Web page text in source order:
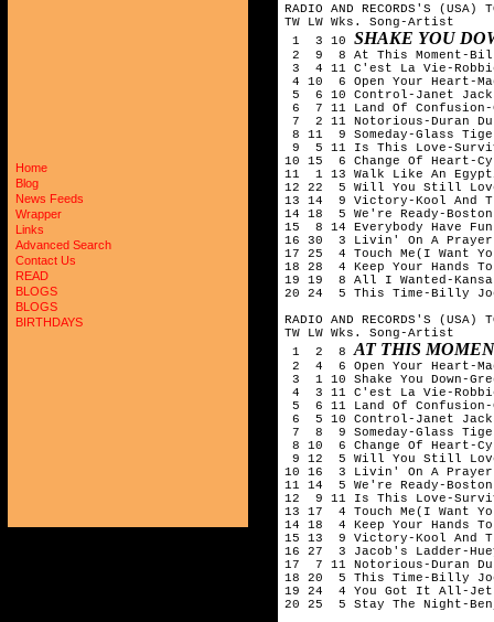
Home
Blog
News Feeds
Wrapper
Links
Advanced Search
Contact Us
READ
BLOGS
BLOGS
BIRTHDAYS
RADIO AND RECORDS'S (USA)
TW LW Wks. Song-Artist
1  3 10 SHAKE YOU
2  9  8 At This Moment-
3  4 11 C'est La Vie-
4 10  6 Open Your Heart-
5  6 10 Control-Janet
6  7 11 Land Of Confusion-
7  2 11 Notorious-Duran
8 11  9 Someday-Glass
9  5 11 Is This Love-
10 15  6 Change Of Heart-
11  1 13 Walk Like An
12 22  5 Will You Still Love
13 14  9 Victory-Kool And
14 18  5 We're Ready-Boston
15  8 14 Everybody Have Fun
16 30  3 Livin' On A
17 25  4 Touch Me(I Want
18 28  4 Keep Your Hands
19 19  8 All I Wanted-
20 24  5 This Time-Billy
RADIO AND RECORDS'S (USA)
TW LW Wks. Song-Artist
1  2  8 AT THIS
2  4  6 Open Your Heart-
3  1 10 Shake You Down-
4  3 11 C'est La Vie-
5  6 11 Land Of Confusion-
6  5 10 Control-Janet
7  8  9 Someday-Glass
8 10  6 Change Of Heart-
9 12  5 Will You Still Love
10 16  3 Livin' On A
11 14  5 We're Ready-Boston
12  9 11 Is This Love-
13 17  4 Touch Me(I Want
14 18  4 Keep Your Hands
15 13  9 Victory-Kool And
16 27  3 Jacob's Ladder-
17  7 11 Notorious-Duran
18 20  5 This Time-Billy
19 24  4 You Got It All-
20 25  5 Stay The Night-